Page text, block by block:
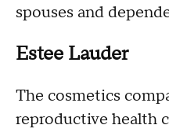
spouses and
Estee Lauder
The cosmetics
reproductive health